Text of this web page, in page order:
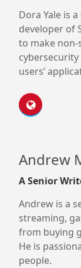
Dora Yale is
developer of
to make non-
users’
Andrew
A Senior
Andrew is a
streaming,
from buying
He is
people.